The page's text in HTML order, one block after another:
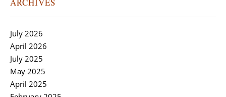
July 2026
April 2026
July 2025
May 2025
April 2025